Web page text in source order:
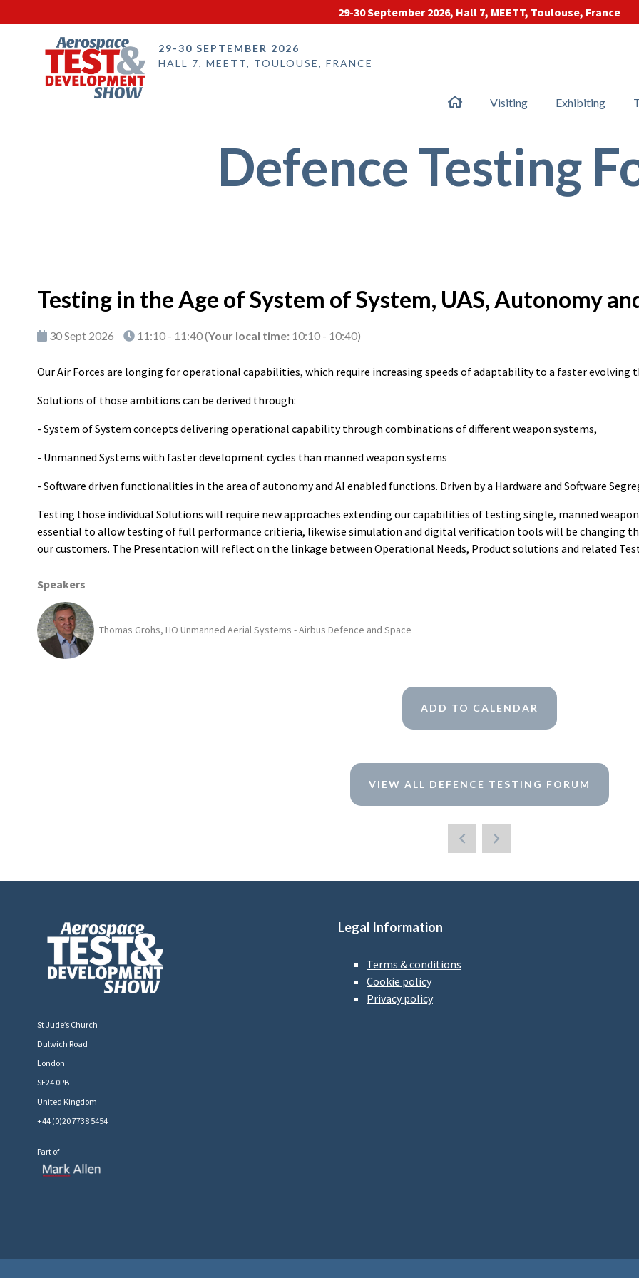
29-30 September 2026, Hall 7, MEETT, Toulouse, France
29-30 SEPTEMBER 2026
HALL 7, MEETT, TOULOUSE, FRANCE
Visiting Exhibiting
Defence Testing
Testing in the Age of System of System, UAS, Autonomy
30 Sept 2026 11:10 - 11:40(Your local time: 10:10 - 10:40)
Our Air Forces are longing for operational capabilities, which require increasing speeds of adaptability to a faster evolving
Solutions of those ambitions can be derived through:
- System of System concepts delivering operational capability through combinations of different weapon systems,
- Unmanned Systems with faster development cycles than manned weapon systems
- Software driven functionalities in the area of autonomy and AI enabled functions. Driven by a Hardware and Software
Testing those individual Solutions will require new approaches extending our capabilities of testing single, manned
essential to allow testing of full performance critieria, likewise simulation and digital verification tools will be changing
our customers. The Presentation will reflect on the linkage between Operational Needs, Product solutions and related
Speakers
Thomas Grohs, HO Unmanned Aerial Systems - Airbus Defence and Space
ADD TO CALENDAR
VIEW ALL DEFENCE TESTING FORUM
St Jude’s Church
Dulwich Road
London
SE24 0PB
United Kingdom
+44 (0)20 7738 5454
Part of
Legal Information
Terms & conditions
Cookie policy
Privacy policy